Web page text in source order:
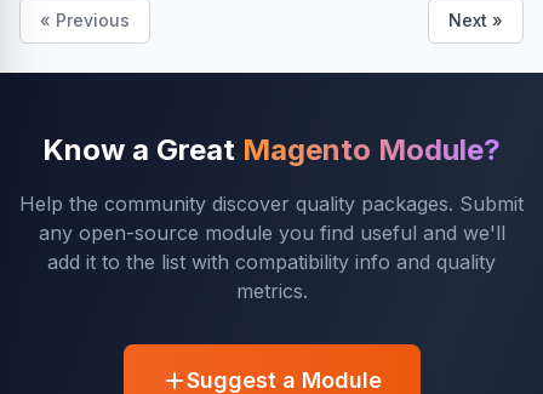
« Previous Next »
Know a Great Magento Module?
Help the community discover quality packages. Submit
any open-source module you find useful and we'll
add it to the list with compatibility info and quality
metrics.
Suggest a Module